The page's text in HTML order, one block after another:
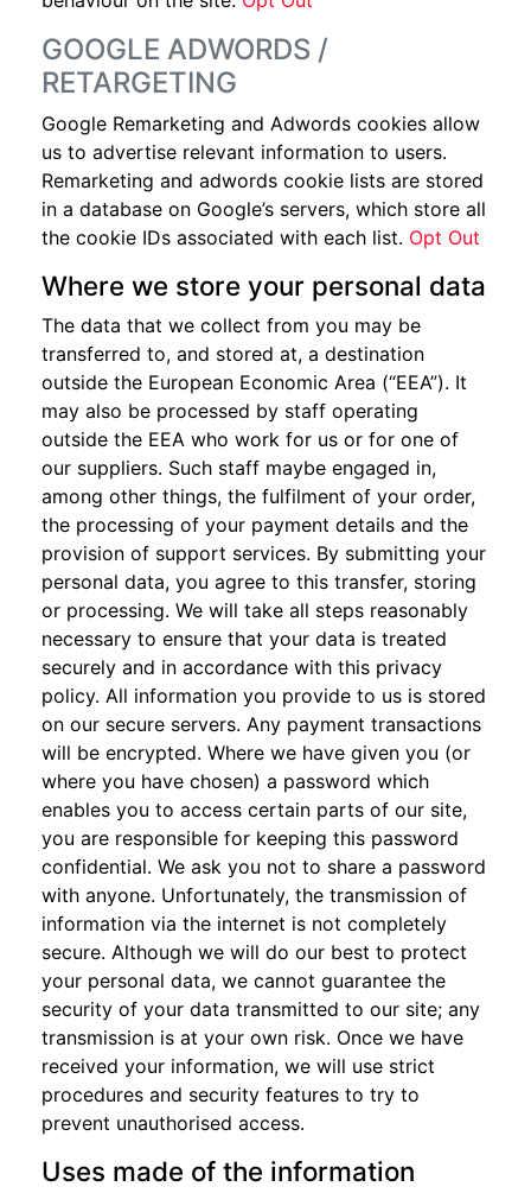
GOOGLE ADWORDS /
RETARGETING
Google Remarketing and Adwords cookies allow
us to advertise relevant information to users.
Remarketing and adwords cookie lists are stored
in a database on Google’s servers, which store all
the cookie IDs associated with each list. Opt Out
Where we store your personal data
The data that we collect from you may be
transferred to, and stored at, a destination
outside the European Economic Area (“EEA”). It
may also be processed by staff operating
outside the EEA who work for us or for one of
our suppliers. Such staff maybe engaged in,
among other things, the fulfilment of your order,
the processing of your payment details and the
provision of support services. By submitting your
personal data, you agree to this transfer, storing
or processing. We will take all steps reasonably
necessary to ensure that your data is treated
securely and in accordance with this privacy
policy. All information you provide to us is stored
on our secure servers. Any payment transactions
will be encrypted. Where we have given you (or
where you have chosen) a password which
enables you to access certain parts of our site,
you are responsible for keeping this password
confidential. We ask you not to share a password
with anyone. Unfortunately, the transmission of
information via the internet is not completely
secure. Although we will do our best to protect
your personal data, we cannot guarantee the
security of your data transmitted to our site; any
transmission is at your own risk. Once we have
received your information, we will use strict
procedures and security features to try to
prevent unauthorised access.
Uses made of the information